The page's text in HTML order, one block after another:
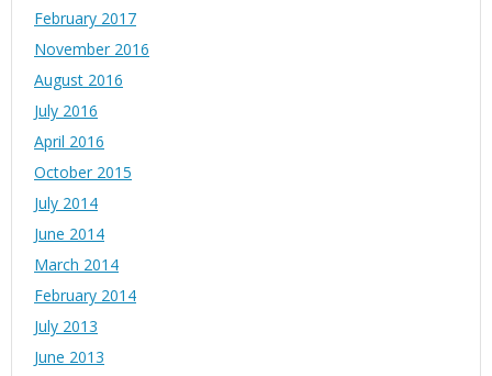
February 2017
November 2016
August 2016
July 2016
April 2016
October 2015
July 2014
June 2014
March 2014
February 2014
July 2013
June 2013